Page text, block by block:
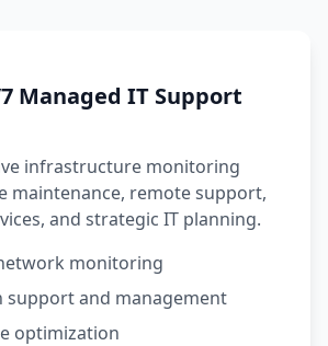
Managed IT Support
infrastructure monitoring
maintenance, remote support,
and strategic IT planning.
monitoring
support and management
optimization